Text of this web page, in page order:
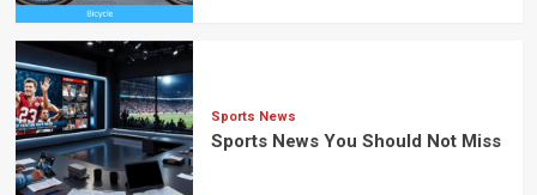
Sports News
Sports News You Should Not Miss